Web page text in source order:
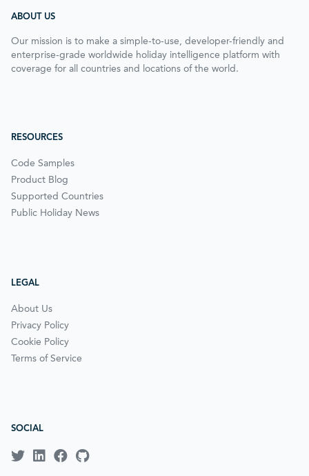
ABOUT US
Our mission is to make a simple-to-use, developer-friendly and
enterprise-grade worldwide holiday intelligence platform with
coverage for all countries and locations of the world.
RESOURCES
Code Samples
Product Blog
Supported Countries
Public Holiday News
LEGAL
About Us
Privacy Policy
Cookie Policy
Terms of Service
SOCIAL